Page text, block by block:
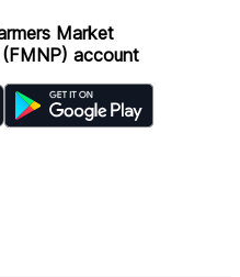
Market
account